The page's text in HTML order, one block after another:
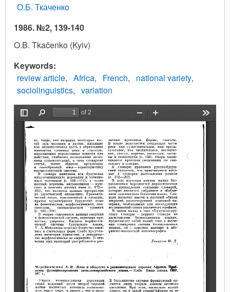
О.Б. Ткаченко
1986. №2, 139-140
O.B. Tkačenko (Kyiv)
Keywords
review article
Africa French
national variety
sociolinguistics
variation